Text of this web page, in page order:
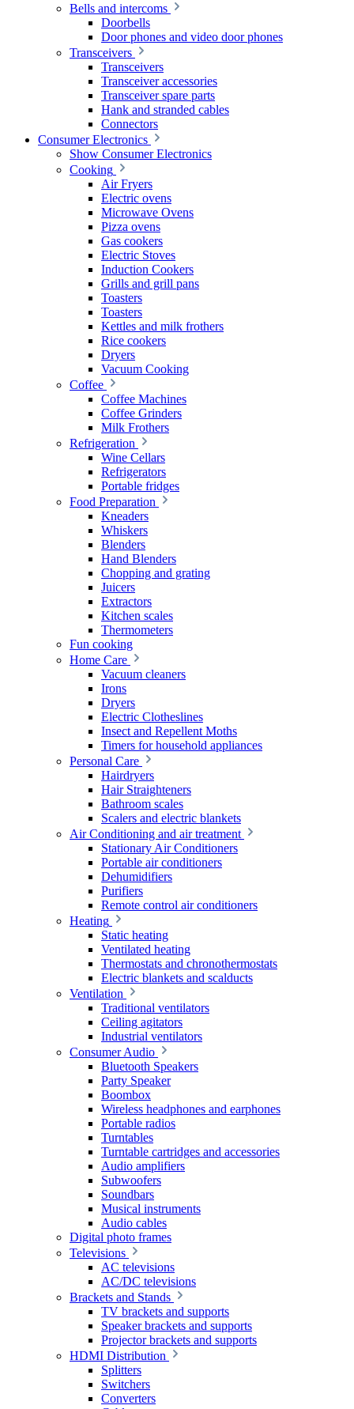
Bells and intercoms
Doorbells
Door phones and video door phones
Transceivers
Transceivers
Transceiver accessories
Transceiver spare parts
Hank and stranded cables
Connectors
Consumer Electronics
Show Consumer Electronics
Cooking
Air Fryers
Electric ovens
Microwave Ovens
Pizza ovens
Gas cookers
Electric Stoves
Induction Cookers
Grills and grill pans
Toasters
Toasters
Kettles and milk frothers
Rice cookers
Dryers
Vacuum Cooking
Coffee
Coffee Machines
Coffee Grinders
Milk Frothers
Refrigeration
Wine Cellars
Refrigerators
Portable fridges
Food Preparation
Kneaders
Whiskers
Blenders
Hand Blenders
Chopping and grating
Juicers
Extractors
Kitchen scales
Thermometers
Fun cooking
Home Care
Vacuum cleaners
Irons
Dryers
Electric Clotheslines
Insect and Repellent Moths
Timers for household appliances
Personal Care
Hairdryers
Hair Straighteners
Bathroom scales
Scalers and electric blankets
Air Conditioning and air treatment
Stationary Air Conditioners
Portable air conditioners
Dehumidifiers
Purifiers
Remote control air conditioners
Heating
Static heating
Ventilated heating
Thermostats and chronothermostats
Electric blankets and scalducts
Ventilation
Traditional ventilators
Ceiling agitators
Industrial ventilators
Consumer Audio
Bluetooth Speakers
Party Speaker
Boombox
Wireless headphones and earphones
Portable radios
Turntables
Turntable cartridges and accessories
Audio amplifiers
Subwoofers
Soundbars
Musical instruments
Audio cables
Digital photo frames
Televisions
AC televisions
AC/DC televisions
Brackets and Stands
TV brackets and supports
Speaker brackets and supports
Projector brackets and supports
HDMI Distribution
Splitters
Switchers
Converters